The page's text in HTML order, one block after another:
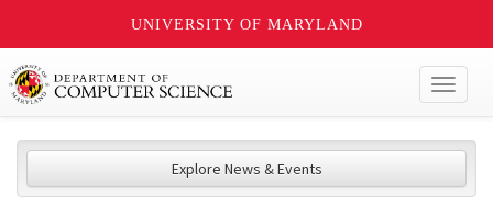
UNIVERSITY OF MARYLAND
Explore News & Events